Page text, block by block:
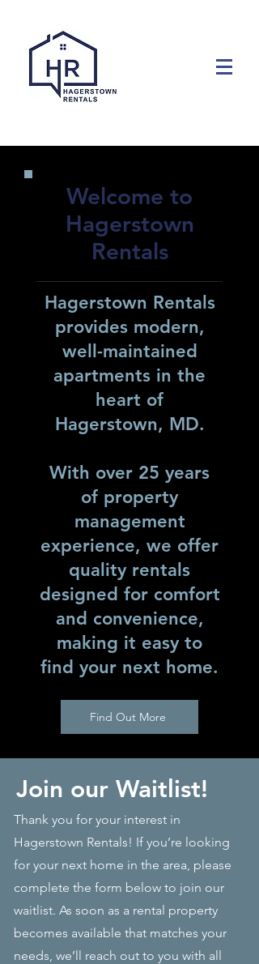
Welcome to
Hagerstown
Rentals
Hagerstown Rentals
provides modern,
well-maintained
apartments in the
heart of
Hagerstown, MD.
With over 25 years
of property
management
experience, we offer
quality rentals
designed for comfort
and convenience,
making it easy to
find your next home.
Find Out More
Join our Waitlist!
Thank you for your interest in
Hagerstown Rentals! If you’re looking
for your next home in the area, please
complete the form below to join our
waitlist. As soon as a rental property
becomes available that matches your
needs, we’ll reach out to you with all